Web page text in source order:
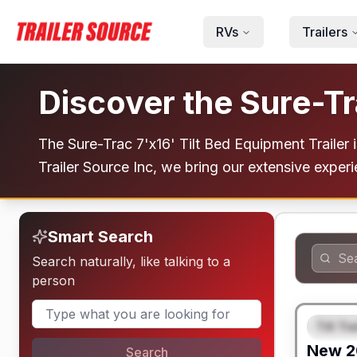
RVs
Trailers
Discover the Sure-
The Sure-Trac 7'x16' Tilt Bed Equipment
Trailer Source Inc, we bring our extensive
Smart Search
Search naturally, like talking to a
person
Search
Tilt
New